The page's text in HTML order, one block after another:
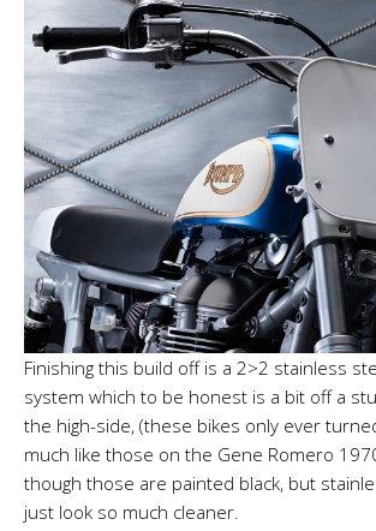
Finishing this build off is a 2>2 stainless
system which to be honest is a bit off a
the high-side, (these bikes only ever
much like those on the Gene Romero
though those are painted black, but
just look so much cleaner.